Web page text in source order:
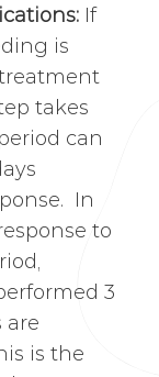
If
is
takes
can
In
to
3
are
is the